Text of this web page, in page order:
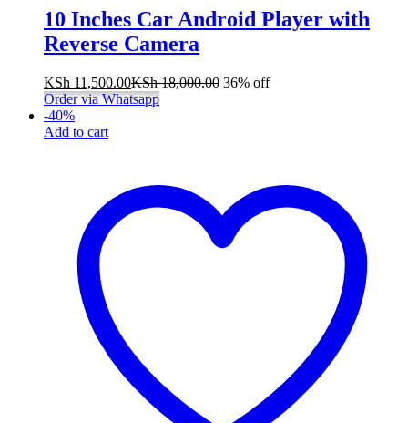
10 Inches Car Android Player with
Reverse Camera
KSh 11,500.00KSh18,000.00 36% off
Order via Whatsapp
-40%
Add to cart